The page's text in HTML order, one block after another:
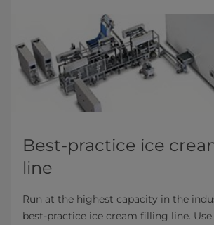
Best-practice ice
line
Run at the highest capacity in the
best-practice ice cream filling line.